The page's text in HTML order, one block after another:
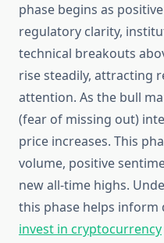
phase begins as
regulatory clarity,
technical breakouts
rise steadily, attracting
attention. As the bull
(fear of missing out)
price increases. This
volume, positive
new all-time highs.
this phase helps inform
invest in cryptocurrency